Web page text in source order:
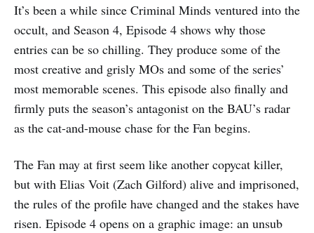
It’s been a while since Criminal Minds ventured into the
occult, and Season 4, Episode 4 shows why those
entries can be so chilling. They produce some of the
most creative and grisly MOs and some of the series’
most memorable scenes. This episode also finally and
firmly puts the season’s antagonist on the BAU’s radar
as the cat-and-mouse chase for the Fan begins.
The Fan may at first seem like another copycat killer,
but with Elias Voit (Zach Gilford) alive and imprisoned,
the rules of the profile have changed and the stakes have
risen. Episode 4 opens on a graphic image: an unsub